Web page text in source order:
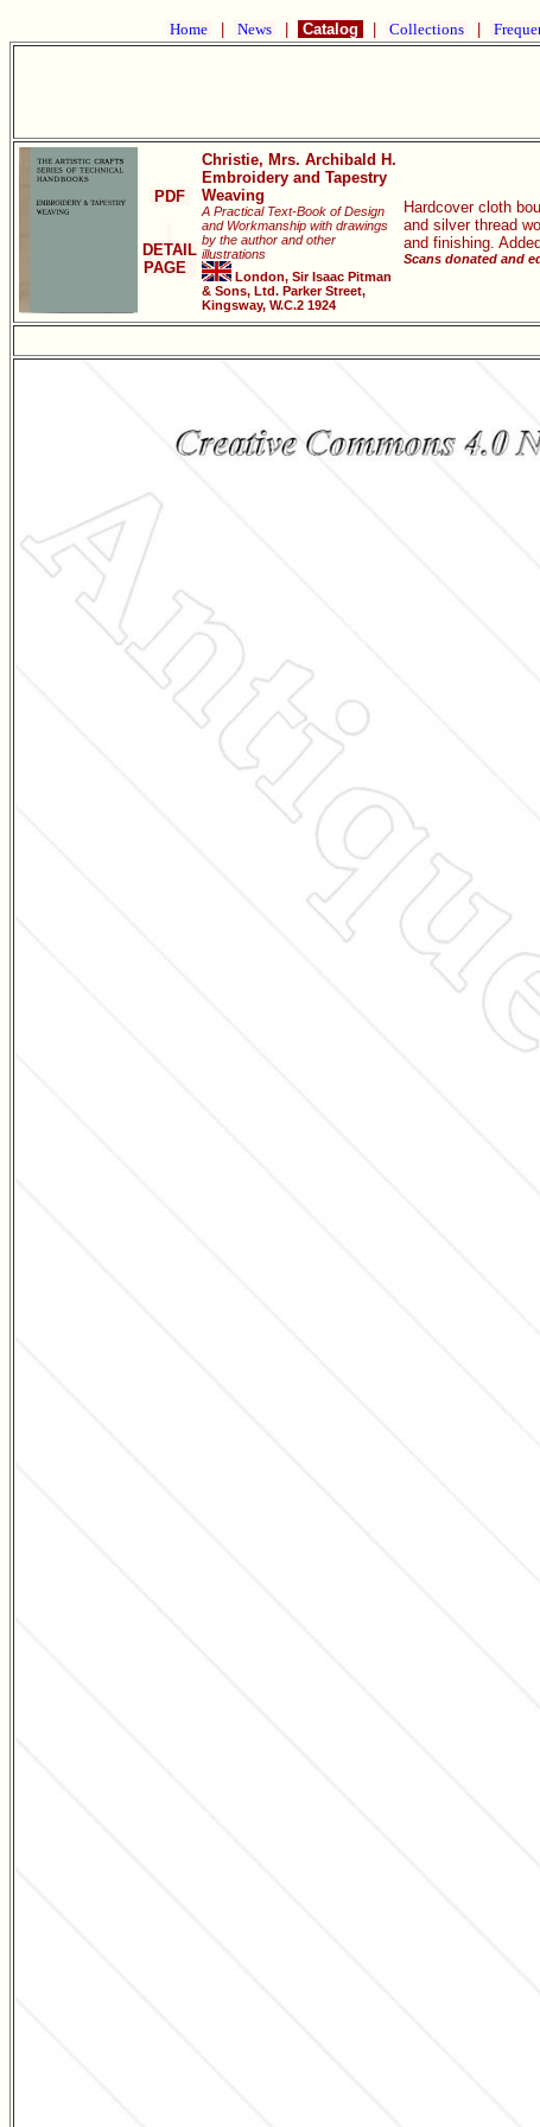
Home News Catalog Collections
PDF
DETAIL
PAGE
Christie, Mrs. Archibald H.
Embroidery and Tapestry
Weaving
A Practical Text-Book of Design
and Workmanship with drawings
by the author and other
illustrations
London, Sir Isaac Pitman
& Sons, Ltd. Parker Street,
Kingsway, W.C.2 1924
Hardcover cloth
and silver thread
and finishing.
Scans donated and